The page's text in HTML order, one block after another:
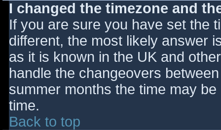
I changed the timezone and
If you are sure you have set the
different, the most likely answer
as it is known in the UK and
handle the changeovers
summer months the time may
time.
Back to top